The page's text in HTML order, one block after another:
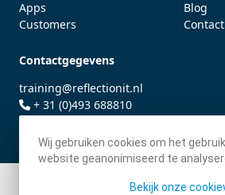
Wij gebruiken cookies om het
website geanonimiseerd te
Bekijk onze
Apps
Customers
Blog
Contact
Contactgegevens
training@reflectionit.nl
+ 31 (0)493 688810
© 2026 - Reflection